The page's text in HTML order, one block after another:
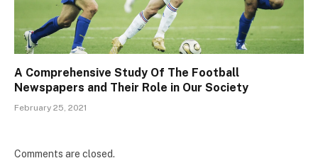
A Comprehensive Study Of The Football
Newspapers and Their Role in Our Society
February 25, 2021
Comments are closed.